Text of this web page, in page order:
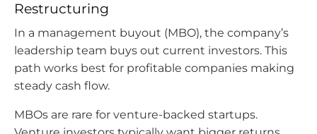
Restructuring
In a management buyout (MBO), the company’s
leadership team buys out current investors. This
path works best for profitable companies making
steady cash flow.
MBOs are rare for venture-backed startups.